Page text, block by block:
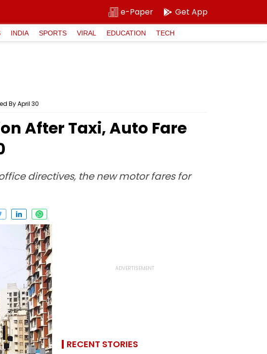
e-Paper Get App
INDIA SPORTS VIRAL EDUCATION TECH
By April 30
After Taxi, Auto Fare
directives, the new motor fares for
RECENT STORIES